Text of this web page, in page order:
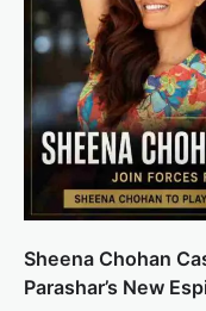
Sheena Chohan
Parashar’s New